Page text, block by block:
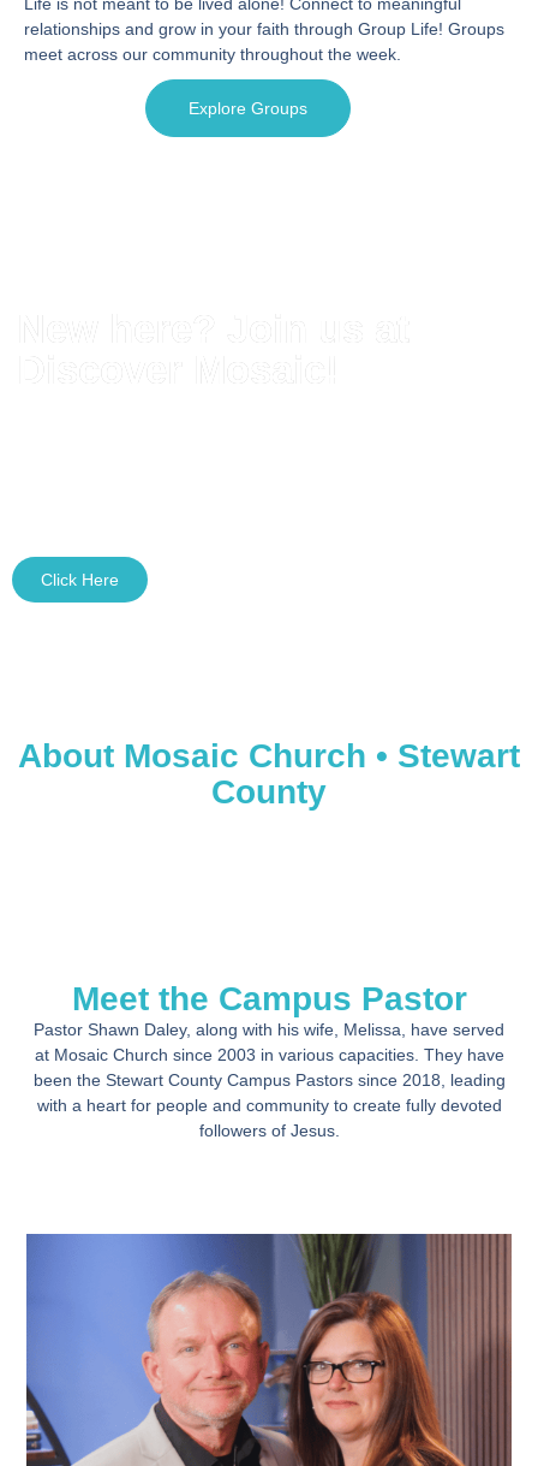
relationships and grow in your faith through Group Life! Groups
meet across our community throughout the week.
Explore Groups
Click Here
About Mosaic Church • Stewart
County
Meet the Campus Pastor
Pastor Shawn Daley, along with his wife, Melissa, have served
at Mosaic Church since 2003 in various capacities. They have
been the Stewart County Campus Pastors since 2018, leading
with a heart for people and community to create fully devoted
followers of Jesus.